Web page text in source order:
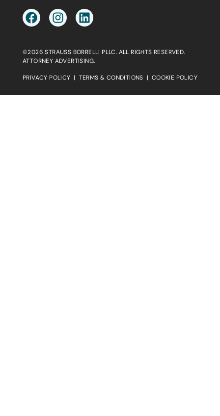
©2026 STRAUSS BORRELLI PLLC. ALL RIGHTS RESERVED.
ATTORNEY ADVERTISING.
PRIVACY POLICY | TERMS & CONDITIONS | COOKIE POLICY